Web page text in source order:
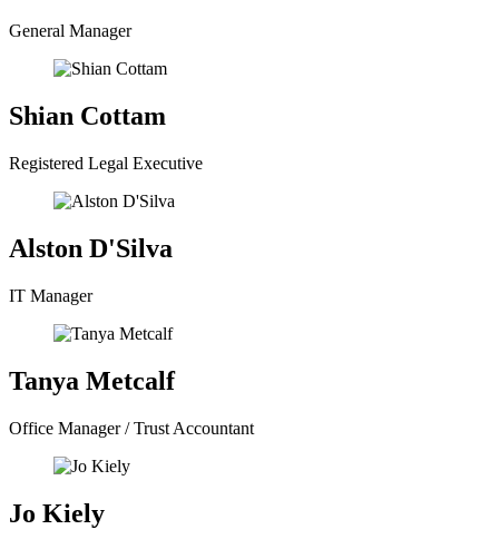
General Manager
Shian Cottam
Registered Legal Executive
Alston D'Silva
IT Manager
Tanya Metcalf
Office Manager / Trust Accountant
Jo Kiely